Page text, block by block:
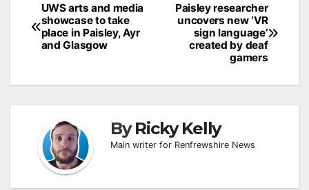
Post
navigation
Paisley researcher
uncovers new ‘VR
sign language’
created by deaf
gamers
UWS arts and media
showcase to take
place in Paisley, Ayr
and Glasgow
ByRicky Kelly
Main writer for Renfrewshire News